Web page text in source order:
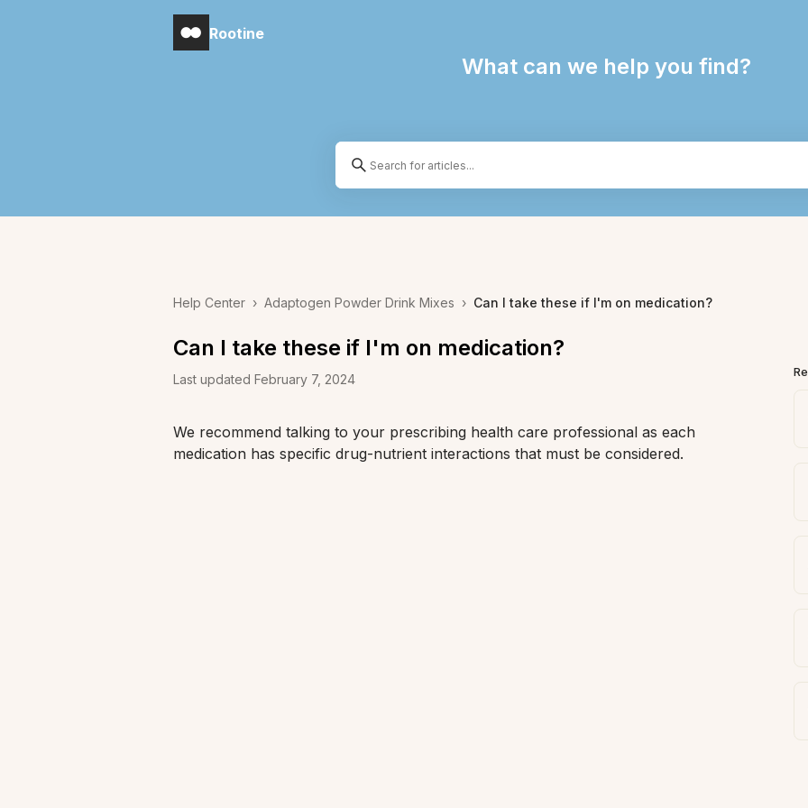
Rootine
What can we help you find?
Help Center › Adaptogen Powder Drink Mixes › Can I take these if I'm on medication?
Can I take these if I'm on medication?
Last updated February 7, 2024
We recommend talking to your prescribing health care professional as each
medication has specific drug-nutrient interactions that must be considered.